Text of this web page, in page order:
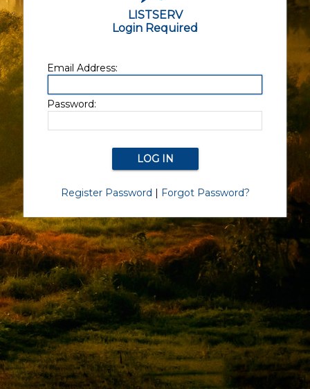
LISTSERV
Login Required
Email Address:
Password:
Register Password | Forgot Password?